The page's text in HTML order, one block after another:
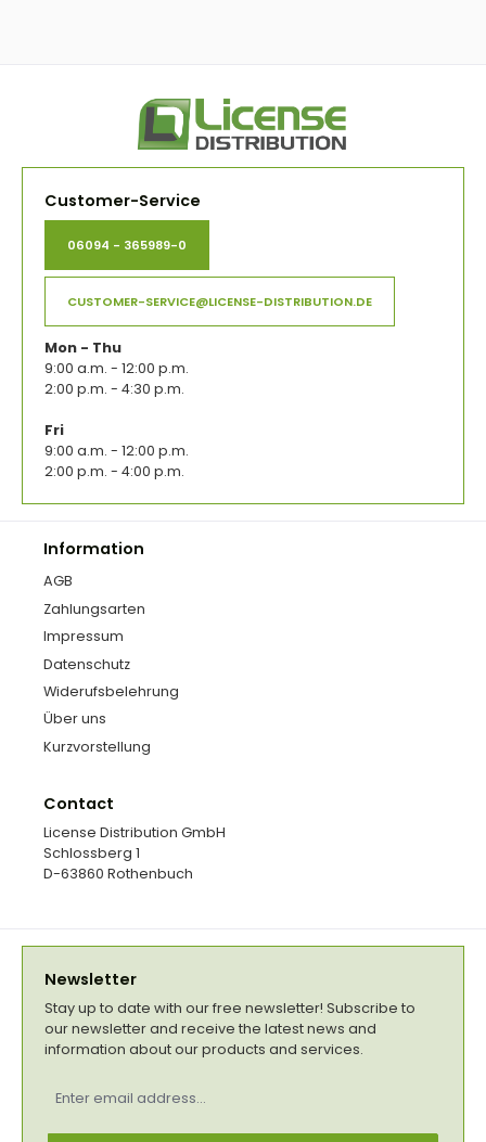
Customer-Service
06094 - 365989-0
CUSTOMER-SERVICE@LICENSE-DISTRIBUTION.DE
Mon - Thu
9:00 a.m. - 12:00 p.m.
2:00 p.m. - 4:30 p.m.
Fri
9:00 a.m. - 12:00 p.m.
2:00 p.m. - 4:00 p.m.
Information
AGB
Zahlungsarten
Impressum
Datenschutz
Widerufsbelehrung
Über uns
Kurzvorstellung
Contact
License Distribution GmbH
Schlossberg 1
D-63860 Rothenbuch
Newsletter
Stay up to date with our free newsletter! Subscribe to
our newsletter and receive the latest news and
information about our products and services.
address